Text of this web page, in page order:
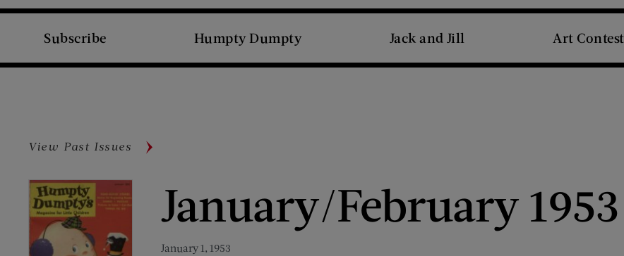
Subscribe Humpty Dumpty Jack and Jill Art Contest
View Past Issues
January/February 1953
January 1, 1953